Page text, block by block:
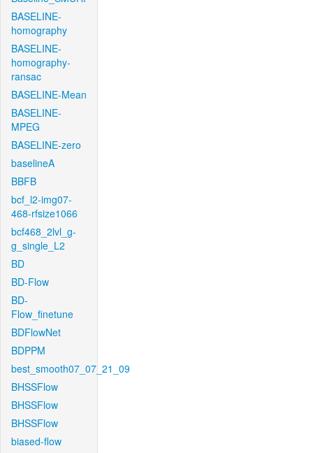
BASELINE-
homography
BASELINE-
homography-
ransac
BASELINE-Mean
BASELINE-
MPEG
BASELINE-zero
baselineA
BBFB
bcf_l2-img07-
468-rfsize1066
bcf468_2lvl_g-
g_single_L2
BD
BD-Flow
BD-
Flow_finetune
BDFlowNet
BDPPM
best_smooth07_07_21_09
BHSSFlow
BHSSFlow
BHSSFlow
biased-flow